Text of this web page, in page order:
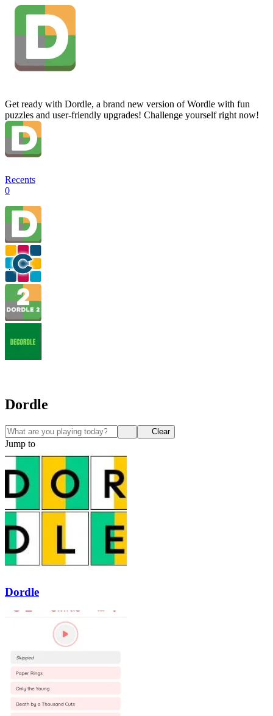
Get ready with Dordle, a brand new version of Wordle with fun
puzzles and user-friendly upgrades! Challenge yourself right now!
Recents
0
Dordle
Clear
Jump to
Dordle